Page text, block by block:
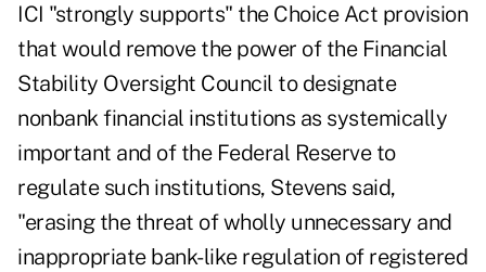
ICI "strongly supports" the Choice Act provision
that would remove the power of the Financial
Stability Oversight Council to designate
nonbank financial institutions as systemically
important and of the Federal Reserve to
regulate such institutions, Stevens said,
"erasing the threat of wholly unnecessary and
inappropriate bank-like regulation of registered